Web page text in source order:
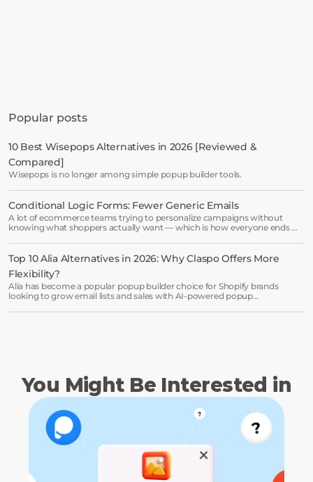
are leaving on the table. Get started in
minutes and see results right after.
Start free trial
Book a demo →
Popular posts
10 Best Wisepops Alternatives in 2026 [Reviewed &
Compared]
Wisepops is no longer among simple popup builder tools.
Conditional Logic Forms: Fewer Generic Emails
A lot of ecommerce teams trying to personalize campaigns without
knowing what shoppers actually want — which is how everyone ends up
Top 10 Alia Alternatives in 2026: Why Claspo Offers More
Flexibility?
Alia has become a popular popup builder choice for Shopify brands
looking to grow email lists and sales with AI-powered popup
You Might Be Interested in